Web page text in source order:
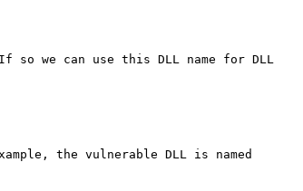
we can use this DLL name for DLL
the vulnerable DLL is named